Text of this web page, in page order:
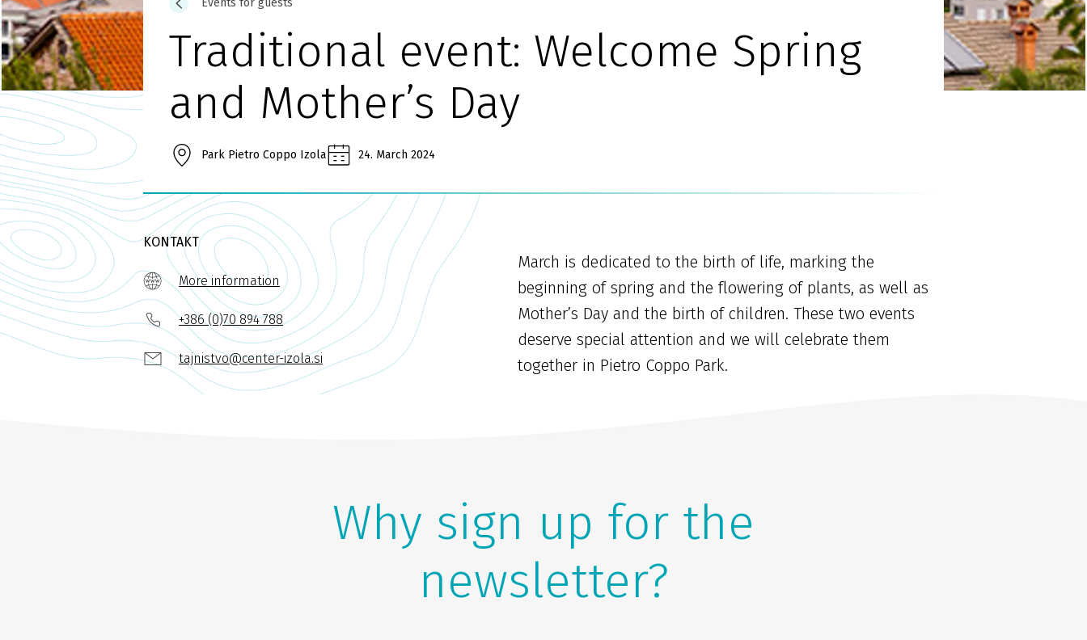
Events for guests
Traditional event: Welcome Spring
and Mother’s Day
Park Pietro Coppo Izola 24. March 2024
KONTAKT
More information
+386 (0)70 894 788
tajnistvo@center-izola.si
March is dedicated to the birth of life, marking the
beginning of spring and the flowering of plants, as well as
Mother’s Day and the birth of children. These two events
deserve special attention and we will celebrate them
together in Pietro Coppo Park.
Why sign up for the
newsletter?